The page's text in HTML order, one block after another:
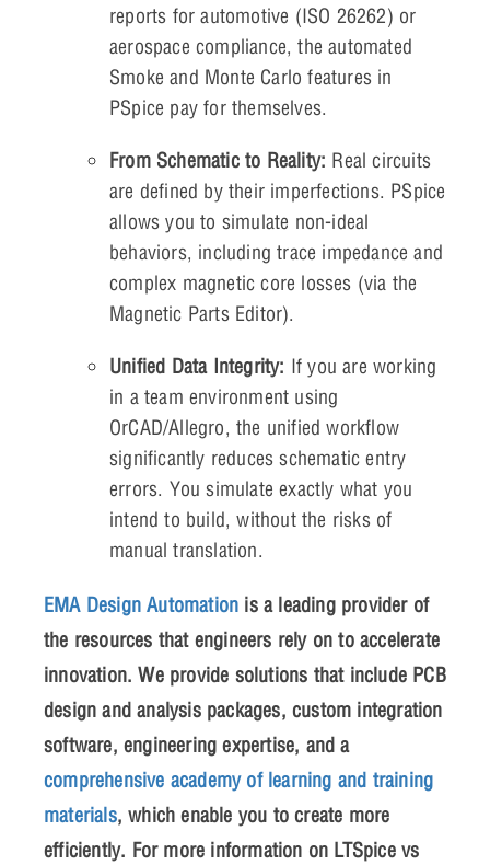
reports for automotive (ISO 26262) or
aerospace compliance, the automated
Smoke and Monte Carlo features in
PSpice pay for themselves.
From Schematic to Reality: Real circuits
are defined by their imperfections. PSpice
allows you to simulate non-ideal
behaviors, including trace impedance and
complex magnetic core losses (via the
Magnetic Parts Editor).
Unified Data Integrity: If you are working
in a team environment using
OrCAD/Allegro, the unified workflow
significantly reduces schematic entry
errors. You simulate exactly what you
intend to build, without the risks of
manual translation.
EMA Design Automation is a leading provider of
the resources that engineers rely on to accelerate
innovation. We provide solutions that include PCB
design and analysis packages, custom integration
software, engineering expertise, and a
comprehensive academy of learning and training
materials, which enable you to create more
efficiently. For more information on LTSpice vs